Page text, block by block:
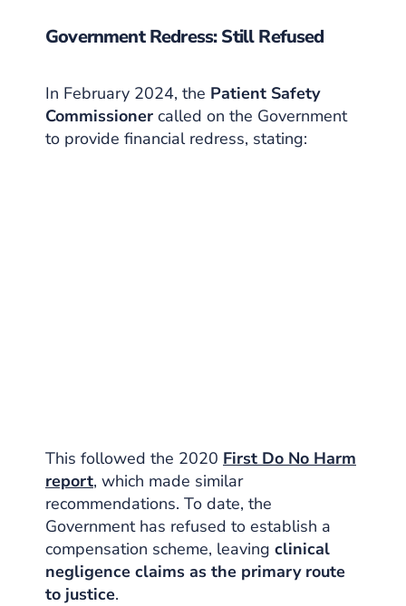
Government Redress: Still Refused
In February 2024, the Patient Safety
Commissioner called on the Government
to provide financial redress, stating:
This followed the 2020 First Do No Harm
report, which made similar
recommendations. To date, the
Government has refused to establish a
compensation scheme, leaving clinical
negligence claims as the primary route
to justice.